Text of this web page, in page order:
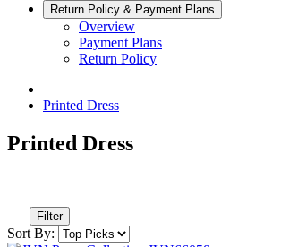
Return Policy & Payment Plans
Overview
Payment Plans
Return Policy
Printed Dress
Printed Dress
Filter
Sort By: